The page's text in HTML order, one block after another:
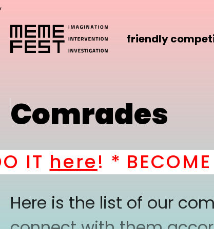
,
friendly
Comrades
here! * BECOME A
Here is the list of our